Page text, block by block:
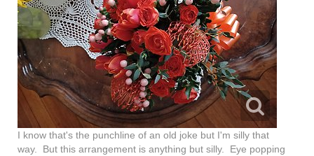
I know that's the punchline of an old joke but I'm silly that
way. But this arrangement is anything but silly. Eye popping